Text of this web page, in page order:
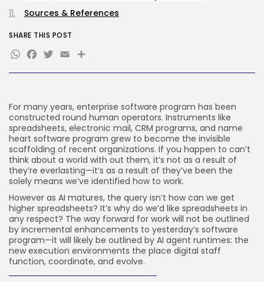
FOLLOW US
JOIN OUR COMMUNITY
For many years, enterprise software program has been
constructed round human operators. Instruments like
spreadsheets, electronic mail, CRM programs, and name
heart software program grew to become the invisible
scaffolding of recent organizations. If you happen to can’t
think about a world with out them, it’s not as a result of
they’re everlasting—it’s as a result of they’ve been the
solely means we’ve identified how to work.
However as AI matures, the query isn’t how can we get
higher spreadsheets? It’s why do we’d like spreadsheets in
any respect? The way forward for work will not be outlined
by incremental enhancements to yesterday’s software
program—it will likely be outlined by AI agent runtimes: the
new execution environments the place digital staff
function, coordinate, and evolve.
Sources & References
SHARE THIS POST
WhatsApp
Facebook
Twitter
EmailShare